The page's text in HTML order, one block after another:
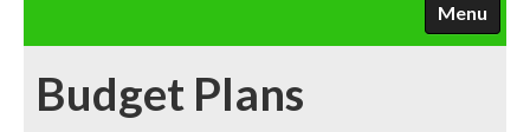
Menu
ABOUT US
Budget Plans